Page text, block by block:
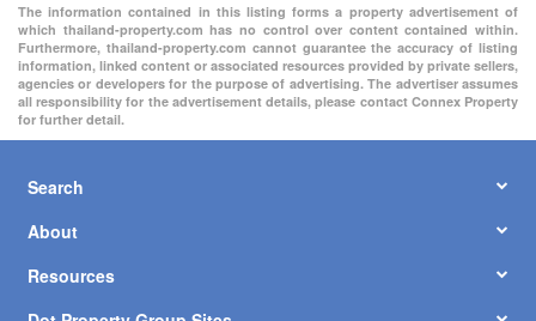
The information contained in this listing forms a property advertisement of
which thailand-property.com has no control over content contained within.
Furthermore, thailand-property.com cannot guarantee the accuracy of listing
information, linked content or associated resources provided by private sellers,
agencies or developers for the purpose of advertising. The advertiser assumes
all responsibility for the advertisement details, please contact Connex Property
for further detail.
Search
About
Resources